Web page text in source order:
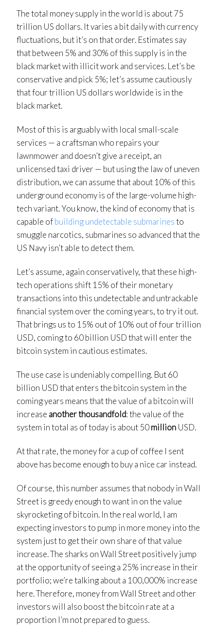
The total money supply in the world is about 75
trillion US dollars. It varies a bit daily with currency
fluctuations, but it’s on that order. Estimates say
that between 5% and 30% of this supply is in the
black market with illicit work and services. Let’s be
conservative and pick 5%; let’s assume cautiously
that four trillion US dollars worldwide is in the
black market.
Most of this is arguably with local small-scale
services — a craftsman who repairs your
lawnmower and doesn’t give a receipt, an
unlicensed taxi driver — but using the law of uneven
distribution, we can assume that about 10% of this
underground economy is of the large-volume high-
tech variant. You know, the kind of economy that is
capable ofbuilding undetectable submarinesto
smuggle narcotics, submarines so advanced that the
US Navy isn’t able to detect them.
Let’s assume, again conservatively, that these high-
tech operations shift 15% of their monetary
transactions into this undetectable and untrackable
financial system over the coming years, to try it out.
That brings us to 15% out of 10% out of four trillion
USD, coming to 60 billion USD that will enter the
bitcoin system in cautious estimates.
The use case is undeniably compelling. But 60
billion USD that enters the bitcoin system in the
coming years means that the value of a bitcoin will
increase another thousandfold: the value of the
system in total as of today is about 50million USD.
At that rate, the money for a cup of coffee I sent
above has become enough to buy a nice car instead.
Of course, this number assumes that nobody in Wall
Street is greedy enough to want in on the value
skyrocketing of bitcoin. In the real world, I am
expecting investors to pump in more money into the
system just to get their own share of that value
increase. The sharks on Wall Street positively jump
at the opportunity of seeing a 25% increase in their
portfolio; we’re talking about a 100,000% increase
here. Therefore, money from Wall Street and other
investors will also boost the bitcoin rate at a
proportion I’m not prepared to guess.